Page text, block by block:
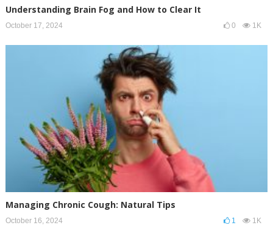
Understanding Brain Fog and How to Clear It
October 17, 2024 0 1K
Managing Chronic Cough: Natural Tips
October 16, 2024 1 1K